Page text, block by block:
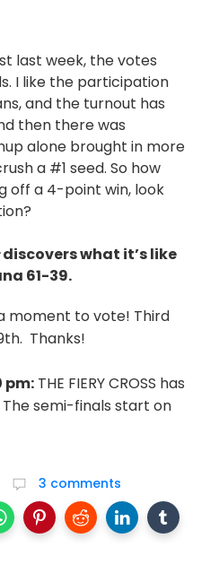
last week, the votes
I like the participation
and the turnout has
then there was
alone brought in more
a #1 seed. So how
off a 4-point win, look
discovers what it’s like
61-39.
moment to vote! Third
Thanks!
pm: THE FIERY CROSS has
The semi-finals start on
3 comments